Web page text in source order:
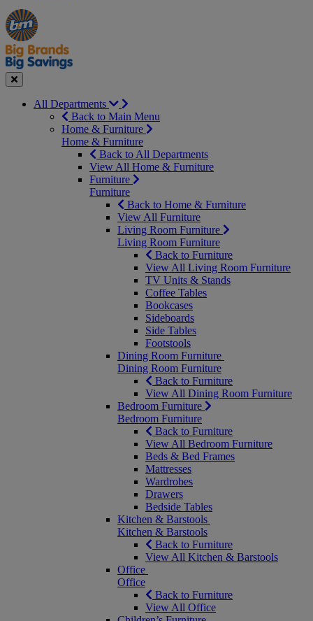
Manager's
Special
Occasions
&
Seasonal
Offers
Close
All Departments
Back to Main Menu
Home & Furniture
Home & Furniture
Back to All Departments
View All Home & Furniture
Furniture
Furniture
Back to Home & Furniture
View All Furniture
Living Room Furniture
Living Room Furniture
Back to Furniture
View All Living Room Furniture
TV Units & Stands
Coffee Tables
Bookcases
Sideboards
Side Tables
Footstools
Dining Room Furniture
Dining Room Furniture
Back to Furniture
View All Dining Room Furniture
Bedroom Furniture
Bedroom Furniture
Back to Furniture
View All Bedroom Furniture
Beds & Bed Frames
Mattresses
Wardrobes
Drawers
Bedside Tables
Kitchen & Barstools
Kitchen & Barstools
Back to Furniture
View All Kitchen & Barstools
Office
Office
Back to Furniture
View All Office